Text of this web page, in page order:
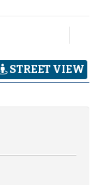
STREET VIEW